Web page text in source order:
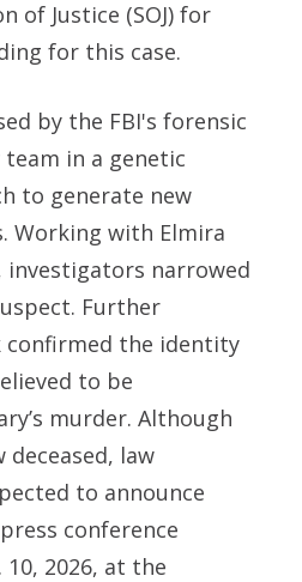
of Justice (SOJ) for
for this case.
by the FBI's forensic
in a genetic
to generate new
Working with Elmira
investigators narrowed
Further
confirmed the identity
to be
murder. Although
law
to announce
conference
2026, at the